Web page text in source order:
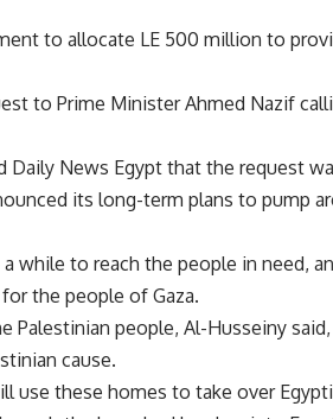
to allocate LE 500 million to
to Prime Minister Ahmed Nazif
News Egypt that the request
its long-term plans to pump
while to reach the people in need,
the people of Gaza.
Palestinian people, Al-Husseiny
cause.
use these homes to take over